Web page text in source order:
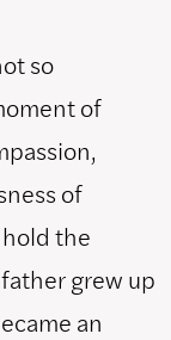
so
of
of
the
grew up
an